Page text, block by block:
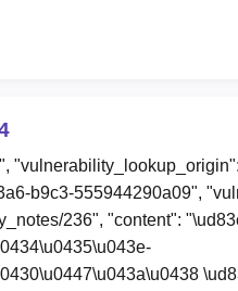
b9c3-555944290a09",
236", "content":